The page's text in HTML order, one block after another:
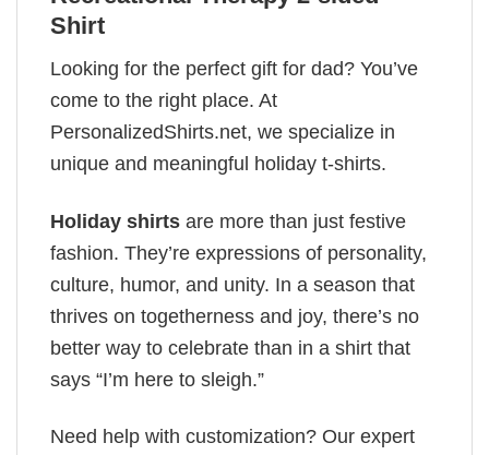
Shirt
Looking for the perfect gift for dad? You’ve
come to the right place. At
PersonalizedShirts.net, we specialize in
unique and meaningful holiday t-shirts.
Holiday shirts are more than just festive
fashion. They’re expressions of personality,
culture, humor, and unity. In a season that
thrives on togetherness and joy, there’s no
better way to celebrate than in a shirt that
says “I’m here to sleigh.”
Need help with customization? Our expert